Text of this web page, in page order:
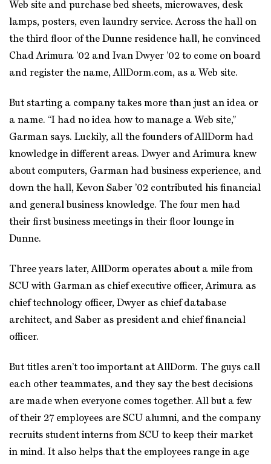
Web site and purchase bed sheets, microwaves, desk
lamps, posters, even laundry service. Across the hall on
the third floor of the Dunne residence hall, he convinced
Chad Arimura ’02 and Ivan Dwyer ’02 to come on board
and register the name, AllDorm.com, as a Web site.
But starting a company takes more than just an idea or
a name. “I had no idea how to manage a Web site,”
Garman says. Luckily, all the founders of AllDorm had
knowledge in different areas. Dwyer and Arimura knew
about computers, Garman had business experience, and
down the hall, Kevon Saber ’02 contributed his financial
and general business knowledge. The four men had
their first business meetings in their floor lounge in
Dunne.
Three years later, AllDorm operates about a mile from
SCU with Garman as chief executive officer, Arimura as
chief technology officer, Dwyer as chief database
architect, and Saber as president and chief financial
officer.
But titles aren’t too important at AllDorm. The guys call
each other teammates, and they say the best decisions
are made when everyone comes together. All but a few
of their 27 employees are SCU alumni, and the company
recruits student interns from SCU to keep their market
in mind. It also helps that the employees range in age